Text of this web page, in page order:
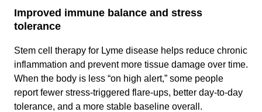
Improved immune balance and stress
tolerance
Stem cell therapy for Lyme disease helps reduce chronic
inflammation and prevent more tissue damage over time.
When the body is less “on high alert,” some people
report fewer stress-triggered flare-ups, better day-to-day
tolerance, and a more stable baseline overall.